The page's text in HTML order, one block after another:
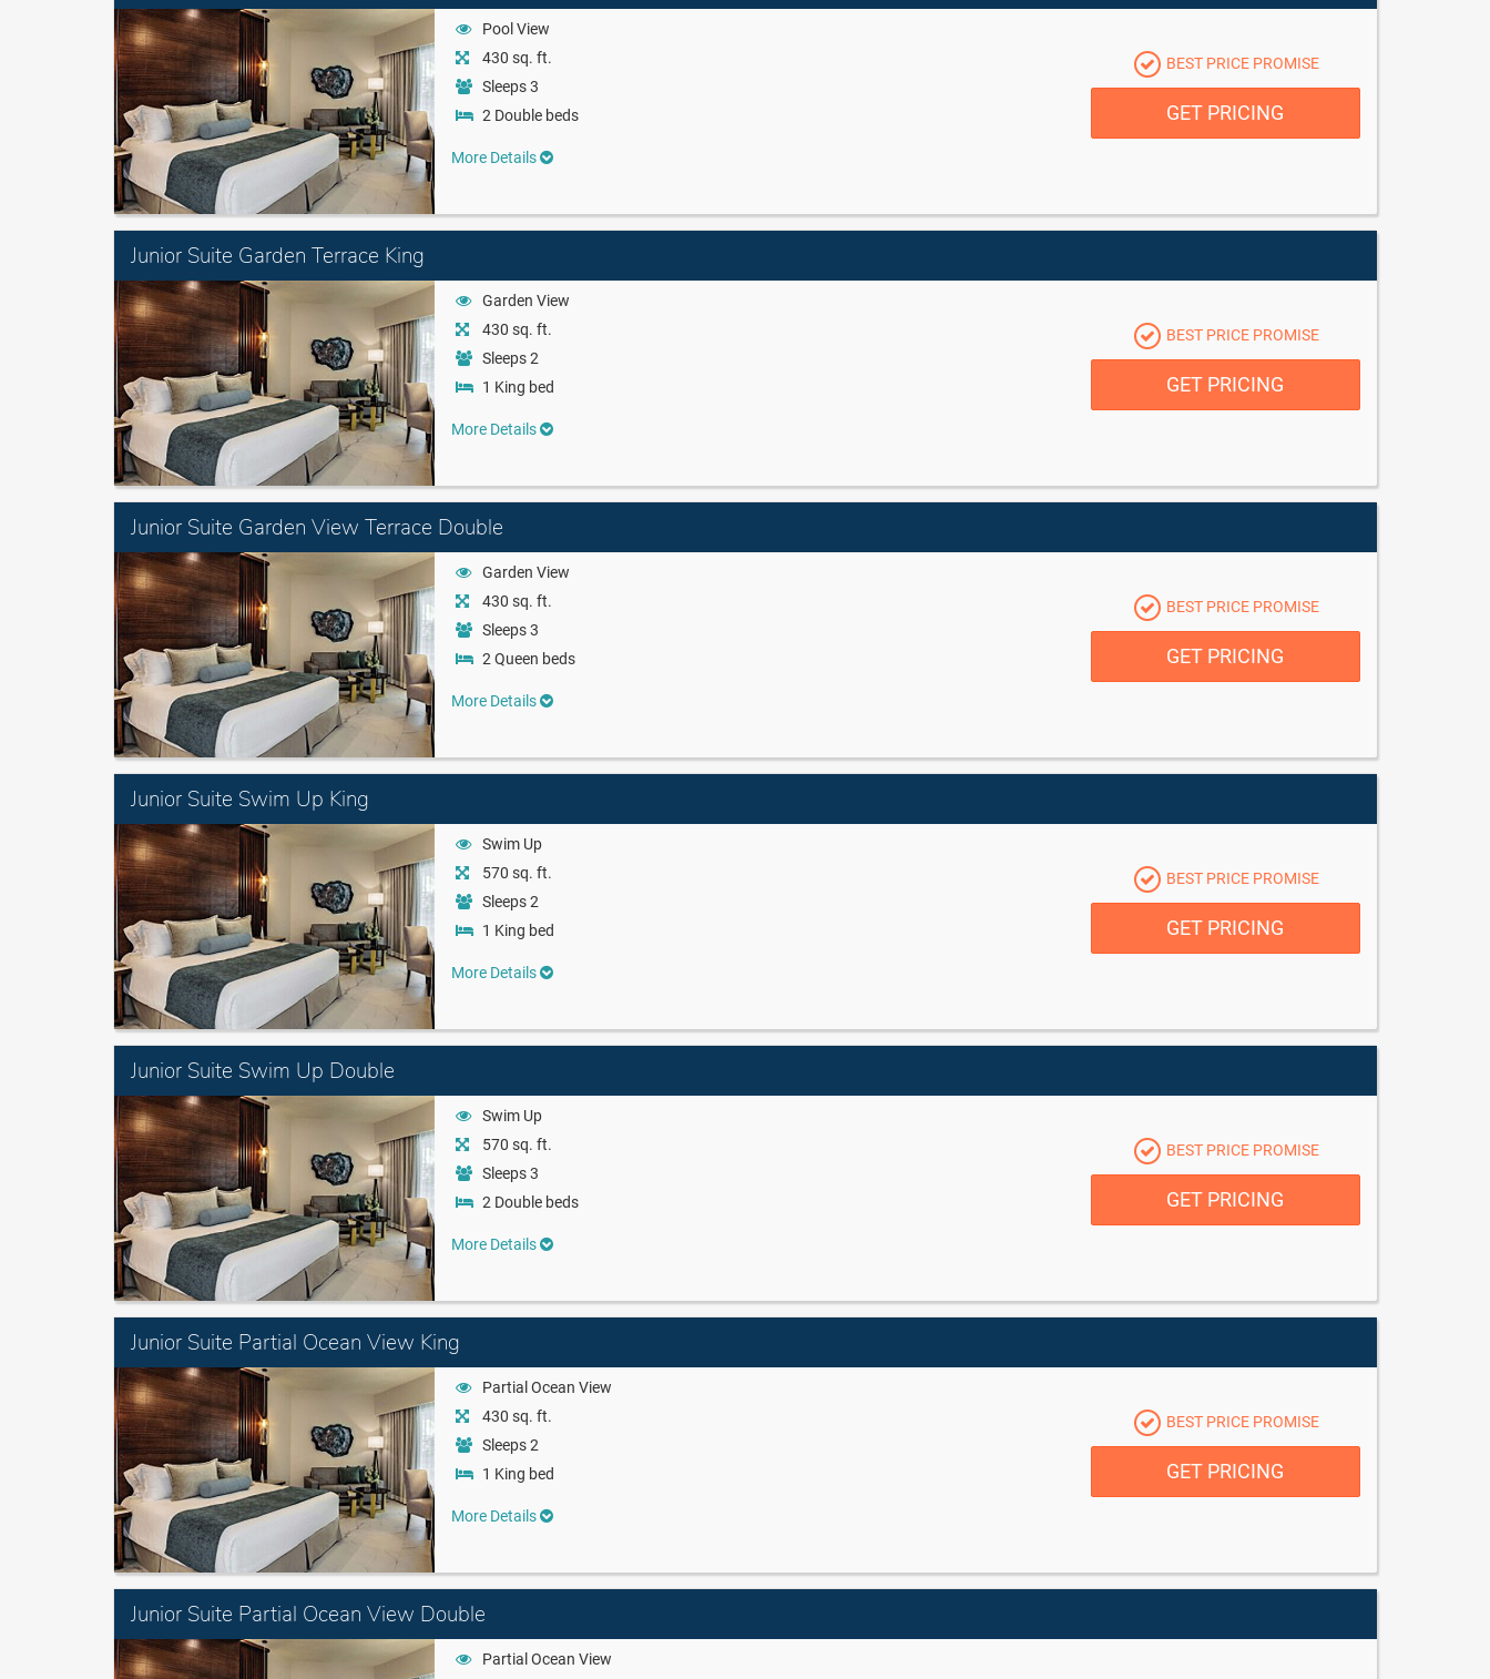
Pool View
430 sq. ft.
Sleeps 3
2 Double beds
More Details
BEST PRICE PROMISE
GET PRICING
Junior Suite Garden Terrace King
Garden View
430 sq. ft.
Sleeps 2
1 King bed
More Details
BEST PRICE PROMISE
GET PRICING
Junior Suite Garden View Terrace Double
Garden View
430 sq. ft.
Sleeps 3
2 Queen beds
More Details
BEST PRICE PROMISE
GET PRICING
Junior Suite Swim Up King
Swim Up
570 sq. ft.
Sleeps 2
1 King bed
More Details
BEST PRICE PROMISE
GET PRICING
Junior Suite Swim Up Double
Swim Up
570 sq. ft.
Sleeps 3
2 Double beds
More Details
BEST PRICE PROMISE
GET PRICING
Junior Suite Partial Ocean View King
Partial Ocean View
430 sq. ft.
Sleeps 2
1 King bed
More Details
BEST PRICE PROMISE
GET PRICING
Junior Suite Partial Ocean View Double
Partial Ocean View